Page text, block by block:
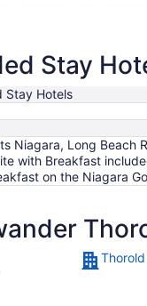
Stay
Stay Hotels
Niagara, Long Beach
with Breakfast
on the Niagara